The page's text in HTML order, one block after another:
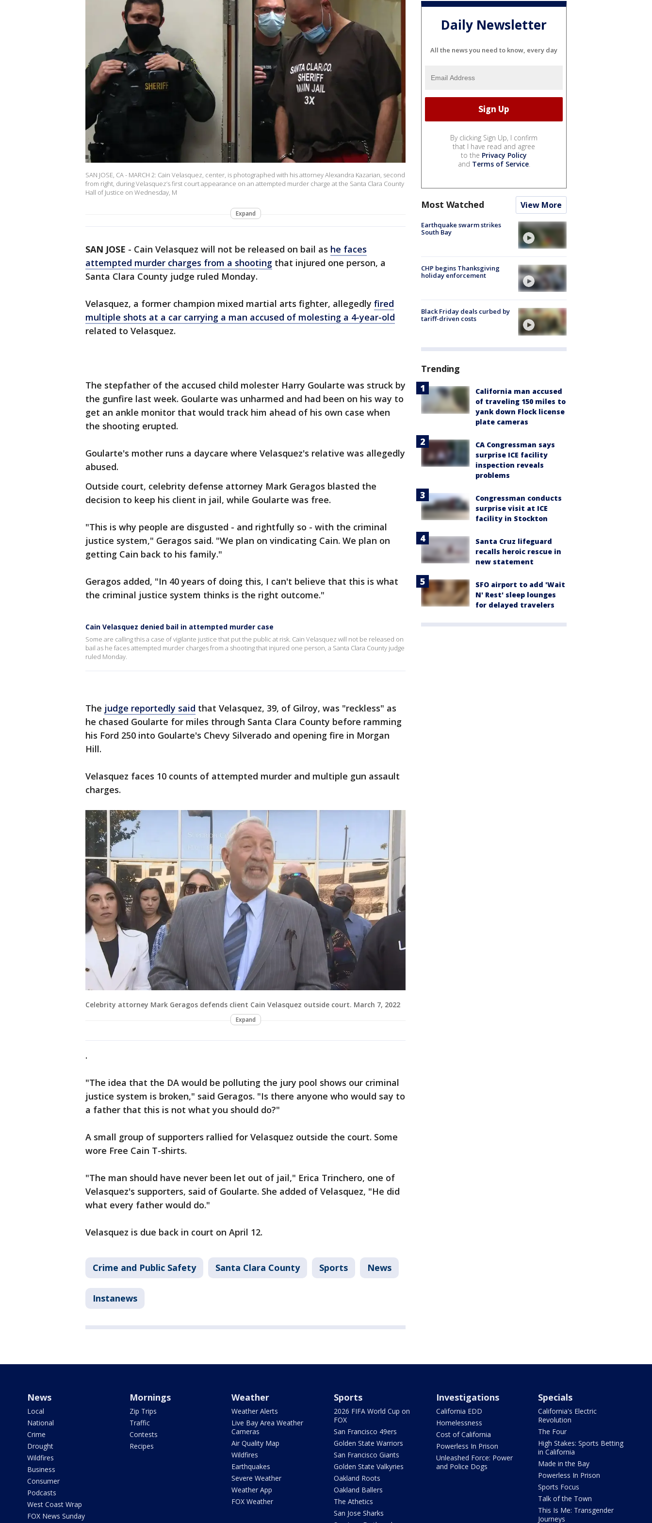
SAN JOSE, CA - MARCH 2: Cain Velasquez, center, is photographed with his attorney Alexandra Kazarian, second
from right, during Velasquez’s first court appearance on an attempted murder charge at the Santa Clara County
Hall of Justice on Wednesday, M
Expand
SAN JOSE - Cain Velasquez will not be released on bail as he faces
attempted murder charges from a shooting that injured one person, a
Santa Clara County judge ruled Monday.
Velasquez, a former champion mixed martial arts fighter, allegedly fired
multiple shots at a car carrying a man accused of molesting a 4-year-old
related to Velasquez.
The stepfather of the accused child molester Harry Goularte was struck by
the gunfire last week. Goularte was unharmed and had been on his way to
get an ankle monitor that would track him ahead of his own case when
the shooting erupted.
Goularte's mother runs a daycare where Velasquez's relative was allegedly
abused.
Outside court, celebrity defense attorney Mark Geragos blasted the
decision to keep his client in jail, while Goularte was free.
"This is why people are disgusted - and rightfully so - with the criminal
justice system," Geragos said. "We plan on vindicating Cain. We plan on
getting Cain back to his family."
Geragos added, "In 40 years of doing this, I can't believe that this is what
the criminal justice system thinks is the right outcome."
Cain Velasquez denied bail in attempted murder case
Some are calling this a case of vigilante justice that put the public at risk. Cain Velasquez will not be released on
bail as he faces attempted murder charges from a shooting that injured one person, a Santa Clara County judge
ruled Monday.
The judge reportedly said that Velasquez, 39, of Gilroy, was "reckless" as
he chased Goularte for miles through Santa Clara County before ramming
his Ford 250 into Goularte's Chevy Silverado and opening fire in Morgan
Hill.
Velasquez faces 10 counts of attempted murder and multiple gun assault
charges.
Celebrity attorney Mark Geragos defends client Cain Velasquez outside court. March 7, 2022
Expand
.
"The idea that the DA would be polluting the jury pool shows our criminal
justice system is broken," said Geragos. "Is there anyone who would say to
a father that this is not what you should do?"
A small group of supporters rallied for Velasquez outside the court. Some
wore Free Cain T-shirts.
"The man should have never been let out of jail," Erica Trinchero, one of
Velasquez's supporters, said of Goularte. She added of Velasquez, "He did
what every father would do."
Velasquez is due back in court on April 12.
Crime and Public Safety Santa Clara County Sports News
Instanews
Daily Newsletter
All the news you need to know, every day
By clicking Sign Up, I confirm
that I have read and agree
to the Privacy Policy
and Terms of Service.
Most Watched View More
Earthquake swarm strikes
South Bay
CHP begins Thanksgiving
holiday enforcement
Black Friday deals curbed by
tariff-driven costs
Trending
California man accused
of traveling 150 miles to
yank down Flock license
plate cameras
CA Congressman says
surprise ICE facility
inspection reveals
problems
Congressman conducts
surprise visit at ICE
facility in Stockton
Santa Cruz lifeguard
recalls heroic rescue in
new statement
SFO airport to add 'Wait
N' Rest' sleep lounges
for delayed travelers
News
Local
National
Crime
Drought
Wildfires
Business
Consumer
Podcasts
West Coast Wrap
FOX News Sunday
Mornings
Zip Trips
Traffic
Contests
Recipes
Weather
Weather Alerts
Live Bay Area Weather
Cameras
Air Quality Map
Wildfires
Earthquakes
Severe Weather
Weather App
FOX Weather
Sports
2026 FIFA World Cup on
FOX
San Francisco 49ers
Golden State Warriors
San Francisco Giants
Golden State Valkyries
Oakland Roots
Oakland Ballers
The Athetics
San Jose Sharks
Investigations
California EDD
Homelessness
Cost of California
Powerless In Prison
Unleashed Force: Power
and Police Dogs
Specials
California's Electric
Revolution
The Four
High Stakes: Sports Betting
in California
Made in the Bay
Powerless In Prison
Sports Focus
Talk of the Town
This Is Me: Transgender
Journeys